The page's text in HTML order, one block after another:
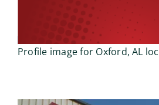
Profile image for Oxford, AL